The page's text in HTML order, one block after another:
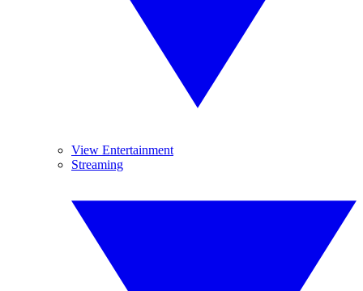
View Entertainment
Streaming